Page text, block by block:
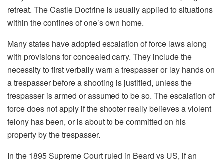
retreat. The Castle Doctrine is usually applied to situations
within the confines of one’s own home.
Many states have adopted escalation of force laws along
with provisions for concealed carry. They include the
necessity to first verbally warn a trespasser or lay hands on
a trespasser before a shooting is justified, unless the
trespasser is armed or assumed to be so. The escalation of
force does not apply if the shooter really believes a violent
felony has been, or is about to be committed on his
property by the trespasser.
In the 1895 Supreme Court ruled in Beard vs US, if an